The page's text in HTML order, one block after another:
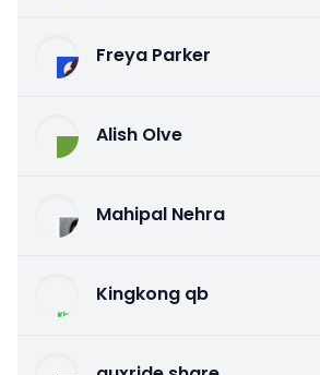
Freya Parker
Alish Olve
Mahipal Nehra
Kingkong qb